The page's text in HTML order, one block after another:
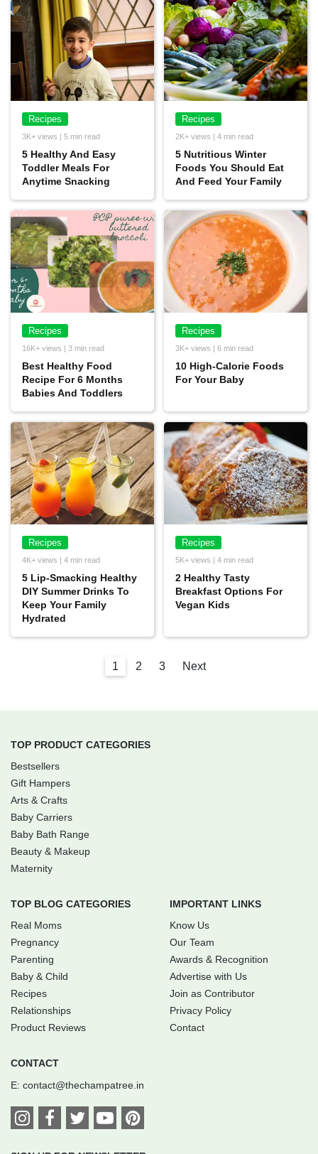
Recipes
3K+ views | 5 min read
5 Healthy And Easy
Toddler Meals For
Anytime Snacking
Recipes
2K+ views | 4 min read
5 Nutritious Winter
Foods You Should Eat
And Feed Your Family
Recipes
16K+ views | 3 min read
Best Healthy Food
Recipe For 6 Months
Babies And Toddlers
Recipes
3K+ views | 6 min read
10 High-Calorie Foods
For Your Baby
Recipes
4K+ views | 4 min read
5 Lip-Smacking Healthy
DIY Summer Drinks To
Keep Your Family
Hydrated
Recipes
5K+ views | 4 min read
2 Healthy Tasty
Breakfast Options For
Vegan Kids
1 2 3 Next
TOP PRODUCT CATEGORIES
Bestsellers
Gift Hampers
Arts & Crafts
Baby Carriers
Baby Bath Range
Beauty & Makeup
Maternity
TOP BLOG CATEGORIES
Real Moms
Pregnancy
Parenting
Baby & Child
Recipes
Relationships
Product Reviews
IMPORTANT LINKS
Know Us
Our Team
Awards & Recognition
Advertise with Us
Join as Contributor
Privacy Policy
Contact
CONTACT
E: contact@thechampatree.in